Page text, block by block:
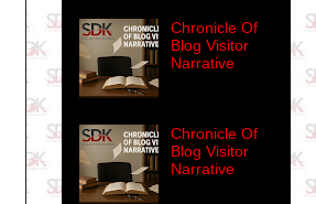
Chronicle Of
Blog Visitor
Narrative
Chronicle Of
Blog Visitor
Narrative